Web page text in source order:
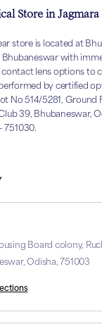
Store in Jagmara
store is located at
with
contact lens options to
by certified
No 514/5281, Ground
39, Bhubaneswar,
751030.
Board colony,
Odisha, 751003